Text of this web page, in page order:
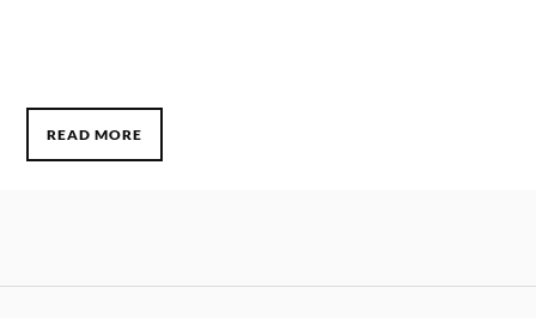
READ MORE